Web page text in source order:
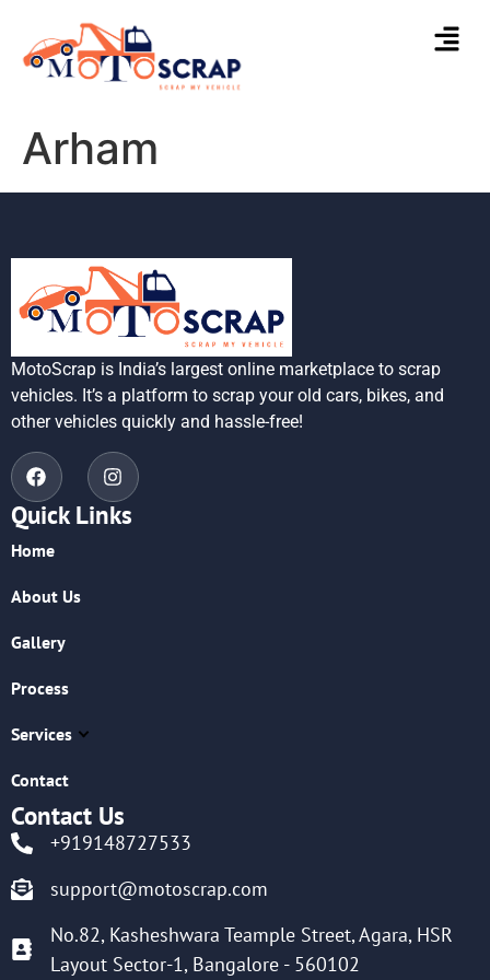
Arham
MotoScrap is India’s largest online marketplace to scrap
vehicles. It’s a platform to scrap your old cars, bikes, and
other vehicles quickly and hassle-free!
Quick Links
Home
About Us
Gallery
Process
Services
Contact
Contact Us
+919148727533
support@motoscrap.com
No.82, Kasheshwara Teample Street, Agara, HSR
Layout Sector-1, Bangalore - 560102